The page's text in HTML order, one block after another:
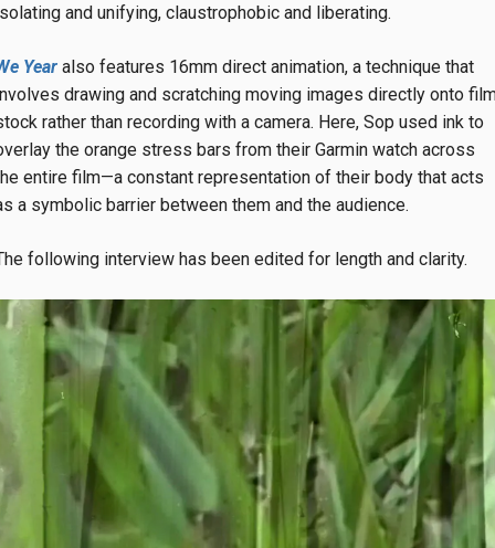
and unifying, claustrophobic and liberating.
Year also features 16mm direct animation, a technique that
drawing and scratching moving images directly onto
rather than recording with a camera. Here, Sop used ink to
the orange stress bars from their Garmin watch across
entire film—a constant representation of their body that acts
a symbolic barrier between them and the audience.
following interview has been edited for length and clarity.